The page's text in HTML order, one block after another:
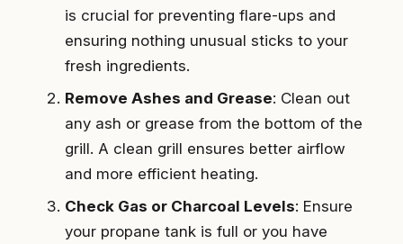
is crucial for preventing flare-ups and
ensuring nothing unusual sticks to your
fresh ingredients.
Remove Ashes and Grease: Clean out
any ash or grease from the bottom of the
grill. A clean grill ensures better airflow
and more efficient heating.
Check Gas or Charcoal Levels: Ensure
your propane tank is full or you have